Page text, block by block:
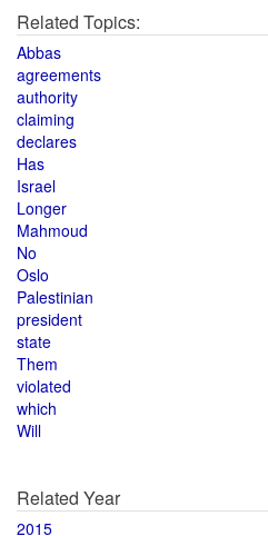
Related Topics:
Abbas
agreements
authority
claiming
declares
Has
Israel
Longer
Mahmoud
No
Oslo
Palestinian
president
state
Them
violated
which
Will
Related Year
2015